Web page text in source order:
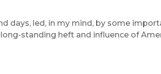
days, led, in my mind, by some
standing heft and influence of